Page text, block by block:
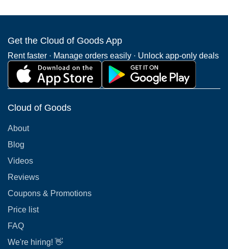
Get the Cloud of Goods App
Rent faster · Manage orders easily · Unlock app-only deals
Cloud of Goods
About
Blog
Videos
Reviews
Coupons & Promotions
Price list
FAQ
We're hiring! 👋